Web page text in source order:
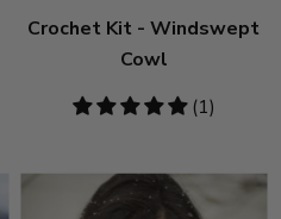
Crochet Kit - Windswept
Cowl
5
(1)